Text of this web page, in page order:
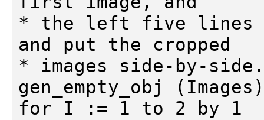
* the left five lines
and put the cropped
* images side-by-side.
gen_empty_obj (Images)
for I := 1 to 2 by 1